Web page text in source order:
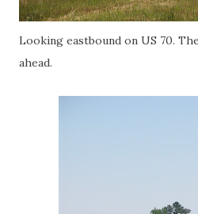
Looking eastbound on US 70.
ahead.